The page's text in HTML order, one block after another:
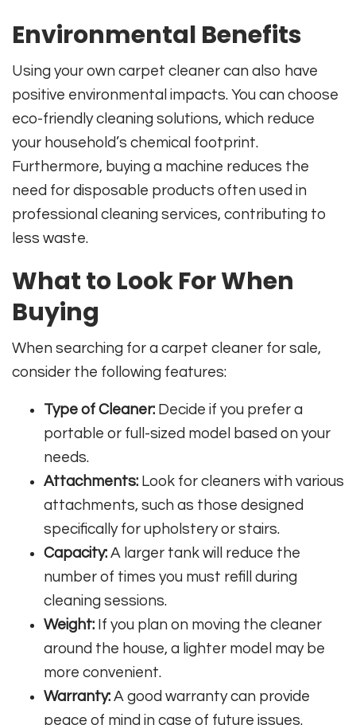
Environmental Benefits
Using your own carpet cleaner can also have
positive environmental impacts. You can choose
eco-friendly cleaning solutions, which reduce
your household’s chemical footprint.
Furthermore, buying a machine reduces the
need for disposable products often used in
professional cleaning services, contributing to
less waste.
What to Look For When
Buying
When searching for a carpet cleaner for sale,
consider the following features:
Type of Cleaner: Decide if you prefer a
portable or full-sized model based on your
needs.
Attachments: Look for cleaners with various
attachments, such as those designed
specifically for upholstery or stairs.
Capacity: A larger tank will reduce the
number of times you must refill during
cleaning sessions.
Weight: If you plan on moving the cleaner
around the house, a lighter model may be
more convenient.
Warranty: A good warranty can provide
peace of mind in case of future issues.